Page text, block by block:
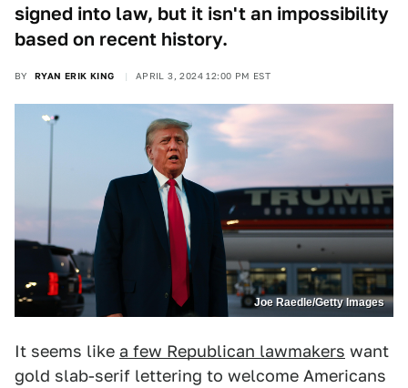
signed into law, but it isn't an impossibility
based on recent history.
BY RYAN ERIK KING APRIL 3, 2024 12:00 PM EST
Joe Raedle/Getty Images
It seems like a few Republican lawmakers want
gold slab-serif lettering to welcome Americans